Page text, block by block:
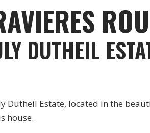
DUTHEIL
Dutheil Estate, located in the
house.